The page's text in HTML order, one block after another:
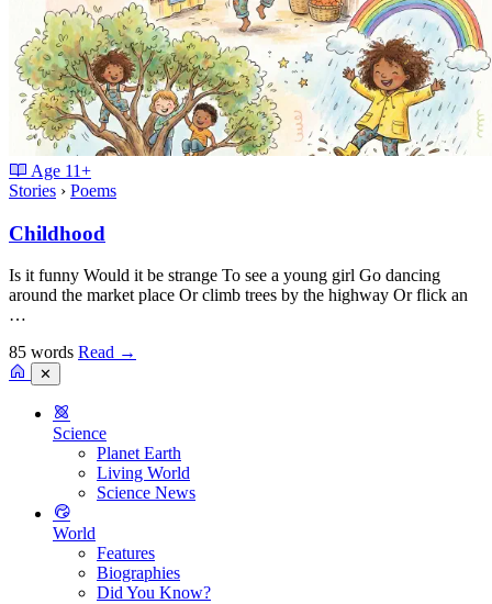
Age 11+
Stories › Poems
Childhood
Is it funny Would it be strange To see a young girl Go dancing
around the market place Or climb trees by the highway Or flick an
…
85 words Read →
✕
Science
Planet Earth
Living World
Science News
World
Features
Biographies
Did You Know?